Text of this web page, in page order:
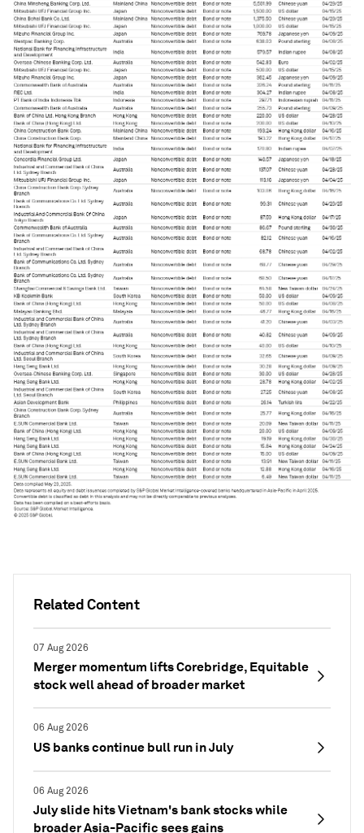
Related Content
07 Aug 2026
Merger momentum lifts Corebridge, Equitable
stock well ahead of broader market
06 Aug 2026
US banks continue bull run in July
06 Aug 2026
July slide hits Vietnam's bank stocks while
broader Asia-Pacific sees gains